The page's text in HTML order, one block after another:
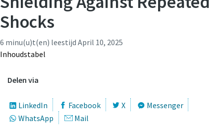
Secure your quality and reduce defects through Tool
Momentum Talks
Shocks
6 minu(u)t(en) leestijd April 10, 2025
Inhoudstabel
Delen via
LinkedIn Facebook X
Messenger
WhatsApp
Mail
Aanvragen
Aanvraagtype